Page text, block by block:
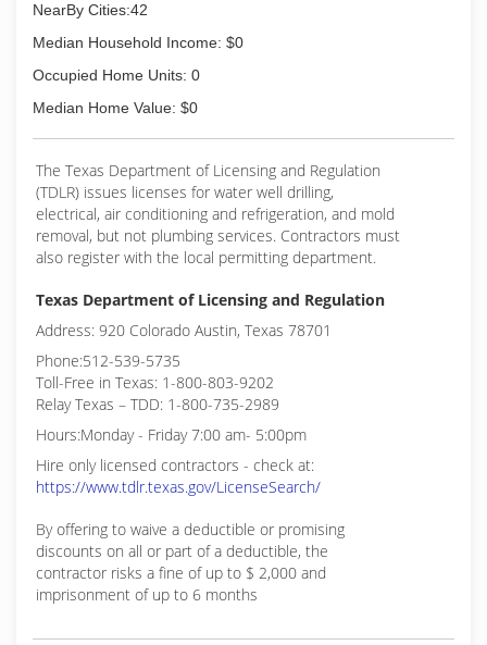
NearBy Cities:42
Median Household Income: $0
Occupied Home Units: 0
Median Home Value: $0
The Texas Department of Licensing and Regulation
(TDLR) issues licenses for water well drilling,
electrical, air conditioning and refrigeration, and mold
removal, but not plumbing services. Contractors must
also register with the local permitting department.
Texas Department of Licensing and Regulation
Address: 920 Colorado Austin, Texas 78701
Phone:512-539-5735
Toll-Free in Texas: 1-800-803-9202
Relay Texas – TDD: 1-800-735-2989
Hours:Monday - Friday 7:00 am- 5:00pm
Hire only licensed contractors - check at:
https://www.tdlr.texas.gov/LicenseSearch/
By offering to waive a deductible or promising
discounts on all or part of a deductible, the
contractor risks a fine of up to $ 2,000 and
imprisonment of up to 6 months